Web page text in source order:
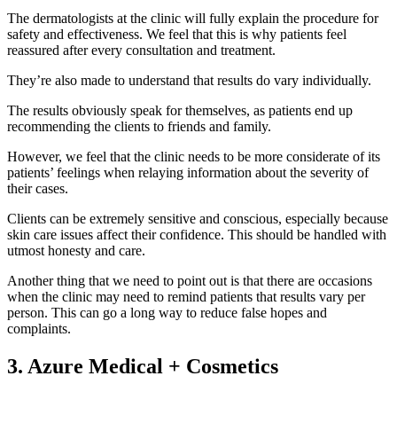
The dermatologists at the clinic will fully explain the procedure for
safety and effectiveness. We feel that this is why patients feel
reassured after every consultation and treatment.
They’re also made to understand that results do vary individually.
The results obviously speak for themselves, as patients end up
recommending the clients to friends and family.
However, we feel that the clinic needs to be more considerate of its
patients’ feelings when relaying information about the severity of
their cases.
Clients can be extremely sensitive and conscious, especially because
skin care issues affect their confidence. This should be handled with
utmost honesty and care.
Another thing that we need to point out is that there are occasions
when the clinic may need to remind patients that results vary per
person. This can go a long way to reduce false hopes and
complaints.
3. Azure Medical + Cosmetics